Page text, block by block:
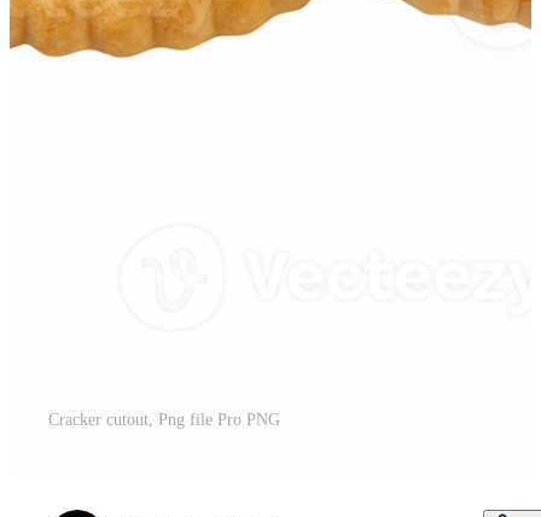
Cracker cutout, Png file Pro PNG